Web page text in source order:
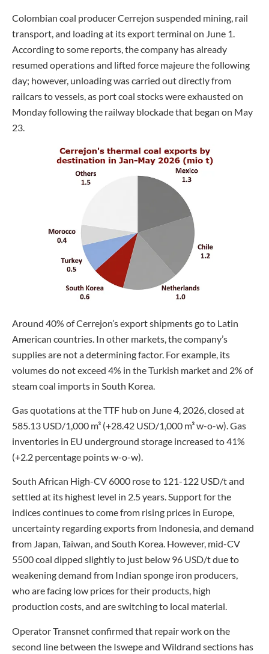
Colombian coal producer Cerrejon suspended mining, rail
transport, and loading at its export terminal on June 1.
According to some reports, the company has already
resumed operations and lifted force majeure the following
day; however, unloading was carried out directly from
railcars to vessels, as port coal stocks were exhausted on
Monday following the railway blockade that began on May
23.
Around 40% of Cerrejon’s export shipments go to Latin
American countries. In other markets, the company’s
supplies are not a determining factor. For example, its
volumes do not exceed 4% in the Turkish market and 2% of
steam coal imports in South Korea.
Gas quotations at the TTF hub on June 4, 2026, closed at
585.13 USD/1,000 m³ (+28.42 USD/1,000 m³ w-o-w). Gas
inventories in EU underground storage increased to 41%
(+2.2 percentage points w-o-w).
South African High-CV 6000 rose to 121-122 USD/t and
settled at its highest level in 2.5 years. Support for the
indices continues to come from rising prices in Europe,
uncertainty regarding exports from Indonesia, and demand
from Japan, Taiwan, and South Korea. However, mid-CV
5500 coal dipped slightly to just below 96 USD/t due to
weakening demand from Indian sponge iron producers,
who are facing low prices for their products, high
production costs, and are switching to local material.
Operator Transnet confirmed that repair work on the
second line between the Iswepe and Wildrand sections has